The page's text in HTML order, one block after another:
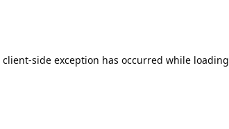
client-side exception has occurred while loading